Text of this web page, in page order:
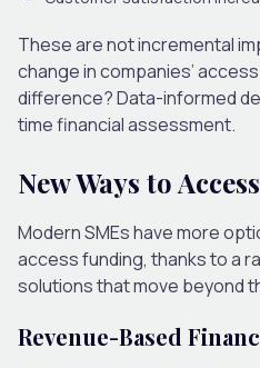
These are not incremental
change in companies’
difference? Data-informed
time financial assessment.
New Ways to
Modern SMEs have more
access funding, thanks to a
solutions that move beyond
Revenue-Based